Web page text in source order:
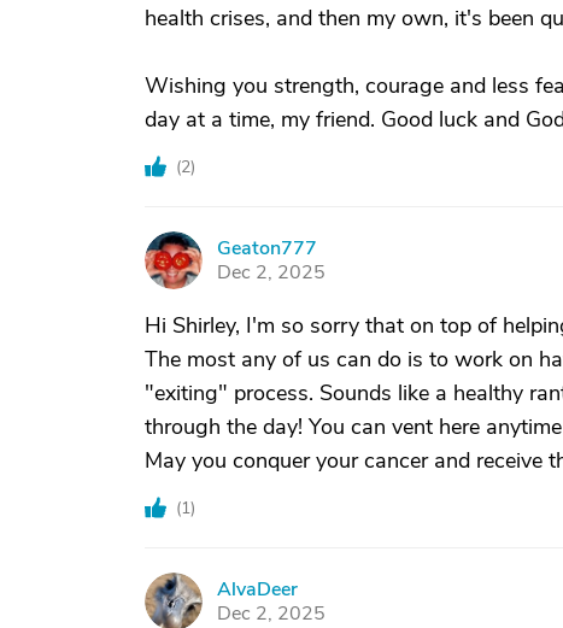
health crises, and then my own, it's been
Wishing you strength, courage and less
day at a time, my friend. Good luck and
(2)
G
Geaton777
Dec 2, 2025
Hi Shirley, I'm so sorry that on top of
The most any of us can do is to work on
"exiting" process. Sounds like a healthy
through the day! You can vent here
May you conquer your cancer and receive
(1)
A
AlvaDeer
Dec 2, 2025